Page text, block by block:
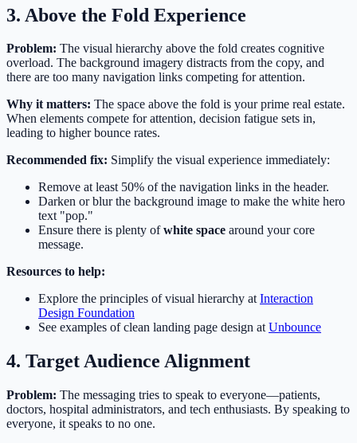
3. Above the Fold Experience
Problem: The visual hierarchy above the fold creates cognitive
overload. The background imagery distracts from the copy, and
there are too many navigation links competing for attention.
Why it matters: The space above the fold is your prime real estate.
When elements compete for attention, decision fatigue sets in,
leading to higher bounce rates.
Recommended fix: Simplify the visual experience immediately:
Remove at least 50% of the navigation links in the header.
Darken or blur the background image to make the white hero
text "pop."
Ensure there is plenty ofwhite space around your core
message.
Resources to help:
Explore the principles of visual hierarchy atInteraction
Design Foundation
See examples of clean landing page design atUnbounce
4. Target Audience Alignment
Problem: The messaging tries to speak to everyone—patients,
doctors, hospital administrators, and tech enthusiasts. By speaking to
everyone, it speaks to no one.